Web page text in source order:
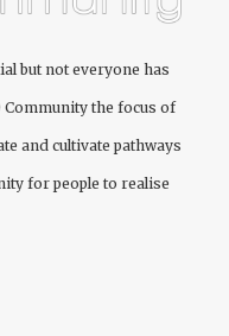
but not everyone has
Community the focus of
and cultivate pathways
for people to realise